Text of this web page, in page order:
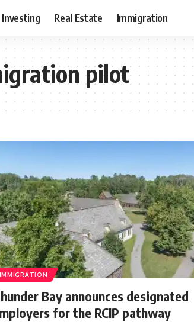
Investing Real Estate Immigration
pilot
IMMIGRATION
Bay announces designated
for the RCIP pathway